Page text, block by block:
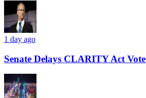
1 day ago
Senate Delays CLARITY Act